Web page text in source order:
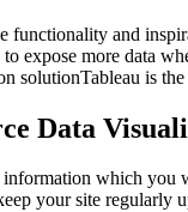
and
expose more data
solutionTableau is
Data
which you
your site regularly